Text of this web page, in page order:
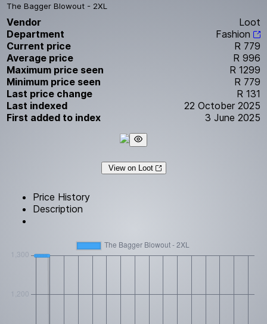
The Bagger Blowout - 2XL
Vendor
Loot
Department
Fashion
Current price
R 779
Average price
R 996
Maximum price seen
R 1299
Minimum price seen
R 779
Last price change
R 131
Last indexed
22 October 2025
First added to index
3 June 2025
View on Loot
Price History
Description